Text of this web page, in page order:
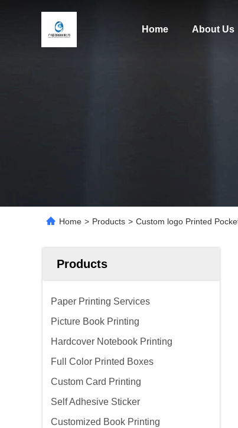
Home About Us
Home > Products > Custom logo Printed
Products
Paper Printing Services
Picture Book Printing
Hardcover Notebook Printing
Full Color Printed Boxes
Custom Card Printing
Self Adhesive Sticker
Customized Book Printing